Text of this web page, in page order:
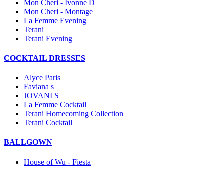
Mon Cheri - Ivonne D
Mon Cheri - Montage
La Femme Evening
Terani
Terani Evening
COCKTAIL DRESSES
Alyce Paris
Faviana s
JOVANI S
La Femme Cocktail
Terani Homecoming Collection
Terani Cocktail
BALLGOWN
House of Wu - Fiesta